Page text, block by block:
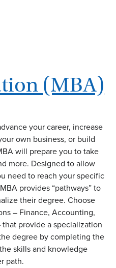
(MBA)
your career, increase
own business, or build
will prepare you to take
more. Designed to allow
need to reach your specific
provides “pathways” to
their degree. Choose
– Finance, Accounting,
provide a specialization
degree by completing the
skills and knowledge
path.